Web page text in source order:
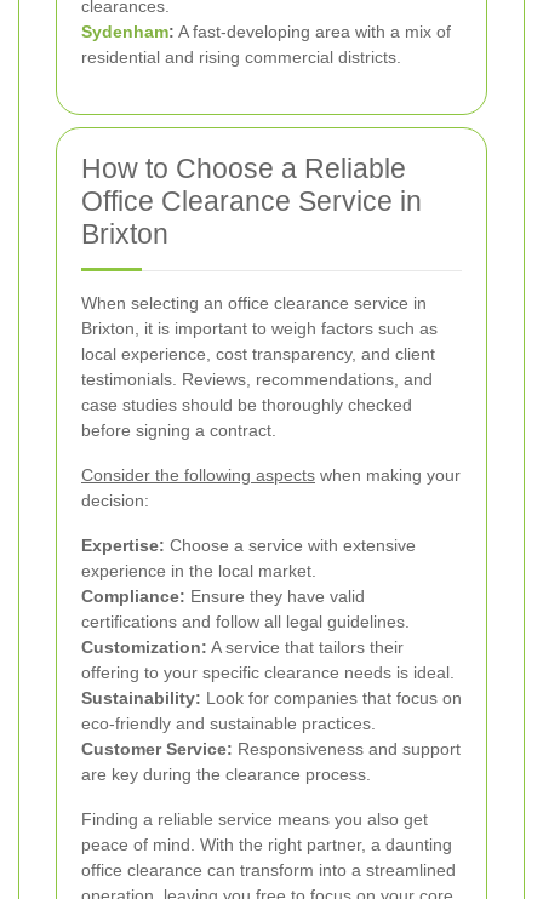
clearances.
Sydenham: A fast-developing area with a mix of
residential and rising commercial districts.
How to Choose a Reliable
Office Clearance Service in
Brixton
When selecting an office clearance service in
Brixton, it is important to weigh factors such as
local experience, cost transparency, and client
testimonials. Reviews, recommendations, and
case studies should be thoroughly checked
before signing a contract.
Consider the following aspects when making your
decision:
Expertise: Choose a service with extensive
experience in the local market.
Compliance: Ensure they have valid
certifications and follow all legal guidelines.
Customization: A service that tailors their
offering to your specific clearance needs is ideal.
Sustainability: Look for companies that focus on
eco-friendly and sustainable practices.
Customer Service: Responsiveness and support
are key during the clearance process.
Finding a reliable service means you also get
peace of mind. With the right partner, a daunting
office clearance can transform into a streamlined